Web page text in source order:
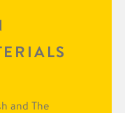
and The